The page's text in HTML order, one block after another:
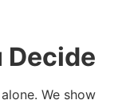
Decide
We show